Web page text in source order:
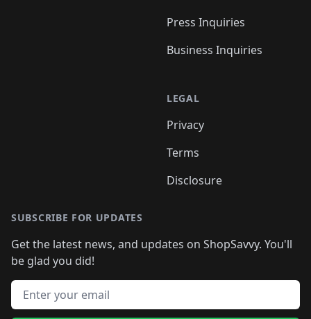
Press Inquiries
Business Inquiries
LEGAL
Privacy
Terms
Disclosure
SUBSCRIBE FOR UPDATES
Get the latest news, and updates on ShopSavvy. You'll
be glad you did!
Email address